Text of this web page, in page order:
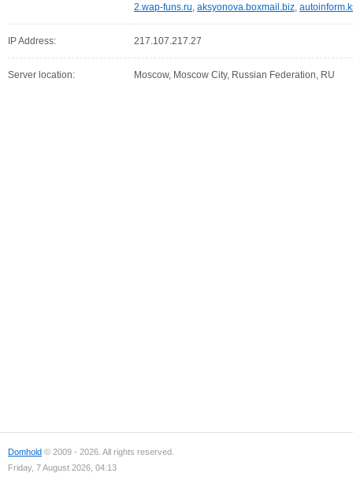
2.wap-funs.ru, aksyonova.boxmail.biz,
IP Address: 217.107.217.27
Server location: Moscow, Moscow City, Russian Federation, RU
Domhold © 2009 - 2026. All rights reserved.
Friday, 7 August 2026, 04:13